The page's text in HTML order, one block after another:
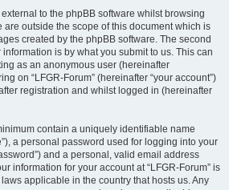
to the phpBB software whilst browsing
are outside the scope of this document which is
created by the phpBB software. The second
is by what you submit to us. This can
as an anonymous user (hereinafter
on “LFGR-Forum” (hereinafter “your account”)
registration and whilst logged in (hereinafter
contain a uniquely identifiable name
a personal password used for logging into your
and a personal, valid email address
information for your account at “LFGR-Forum” is
applicable in the country that hosts us. Any